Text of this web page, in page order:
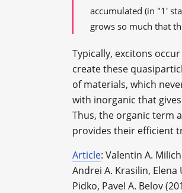
accumulated (in "1'
grows so much that
Typically, excitons
create these
of materials, which
with inorganic that
Thus, the organic term
provides their efficient
Article: Valentin A.
Andrei A. Krasilin, Elena
Pidko, Pavel A. Belov